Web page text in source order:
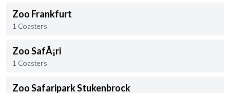
Zoo Frankfurt
1 Coasters
Zoo SafÃ¡ri
1 Coasters
Zoo Safaripark Stukenbrock